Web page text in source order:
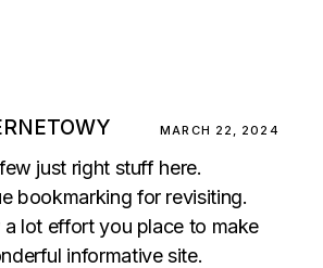
MARCH 22, 2024
just right stuff here.
bookmarking for revisiting.
a lot effort you place to make
informative site.